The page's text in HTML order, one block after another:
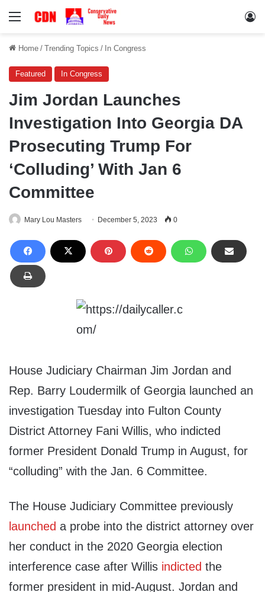
Menu
Home / Trending Topics / In Congress
Featured In Congress
Jim Jordan Launches
Investigation Into Georgia DA
Prosecuting Trump For
‘Colluding’ With Jan 6
Committee
Mary Lou Masters December 5, 2023 0
House Judiciary Chairman Jim Jordan and
Rep. Barry Loudermilk of Georgia launched an
investigation Tuesday into Fulton County
District Attorney Fani Willis, who indicted
former President Donald Trump in August, for
“colluding” with the Jan. 6 Committee.
The House Judiciary Committee previously
launched a probe into the district attorney over
her conduct in the 2020 Georgia election
interference case after Willis indicted the
former president in mid-August. Jordan and